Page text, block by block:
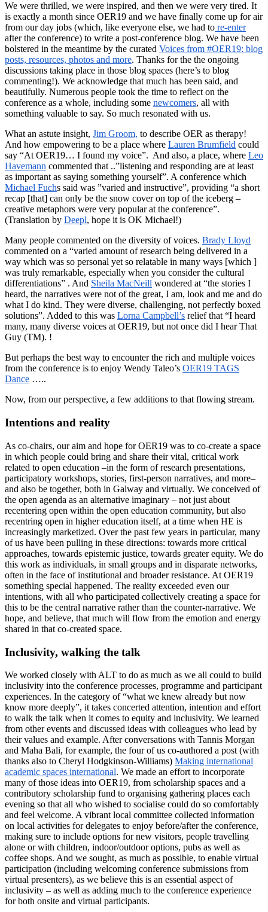
We were thrilled, we were inspired, and then we were very tired. It
is exactly a month since OER19 and we have finally come up for air
from our day jobs (which, like everyone else, we had to re-enter
after the conference) to write a post-conference blog. We have been
bolstered in the meantime by the curated Voices from #OER19: blog
posts, resources, photos and more. Thanks for the the ongoing
discussions taking place in those blog spaces (here’s to blog
commenting!). We acknowledge that much has been said, and
beautifully. Numerous people took the time to reflect on the
conference as a whole, including some newcomers, all with
something valuable to say. So much resonated with us.
What an astute insight, Jim Groom, to describe OER as therapy!
And how empowering to be a place where Lauren Brumfield could
say “At OER19… I found my voice”. And also, a place, where Leo
Havemann commented that ..”listening and responding are at least
as important as saying something yourself”. A conference which
Michael Fuchs said was ”varied and instructive”, providing “a short
recap [that] can only be the snow cover on top of the iceberg –
creative metaphors were very popular at the conference”.
(Translation by Deepl, hope it is OK Michael!)
Many people commented on the diversity of voices. Brady Lloyd
commented on a “varied amount of research being delivered in a
way which was so personal yet so relatable in many ways [which ]
was truly remarkable, especially when you consider the cultural
differentiations” . And Sheila MacNeill wondered at “the stories I
heard, the narratives were not of the great, I am, look and me and do
what I do kind. They were diverse, challenging, not perfectly boxed
solutions”. Added to this was Lorna Campbell’s relief that “I heard
many, many diverse voices at OER19, but not once did I hear That
Guy (TM). !
But perhaps the best way to encounter the rich and multiple voices
from the conference is to enjoy Wendy Taleo’s OER19 TAGS
Dance …..
Now, from our perspective, a few additions to that flowing stream.
Intentions and reality
As co-chairs, our aim and hope for OER19 was to co-create a space
in which people could bring and share their vital, critical work
related to open education –in the form of research presentations,
participatory workshops, stories, first-person narratives, and more–
and also be together, both in Galway and virtually. We conceived of
the open agenda as an alternative imaginary – not just about
recentering open within the open education community, but also
recentring open in higher education itself, at a time when HE is
increasingly marketized. Over the past few years in particular, many
of us have been pulling in these directions: towards more critical
approaches, towards epistemic justice, towards greater equity. We do
this work as individuals, in small groups and in disparate networks,
often in the face of institutional and broader resistance. At OER19
something special happened. The reality exceeded even our
intentions, with all who participated collectively creating a space for
this to be the central narrative rather than the counter-narrative. We
hope, and believe, that much will flow from the emotion and energy
shared in that co-created space.
Inclusivity, walking the talk
We worked closely with ALT to do as much as we all could to build
inclusivity into the conference processes, programme and participant
experiences. In the category of “what we knew already but now
know more deeply”, it takes concerted attention, intention and effort
to walk the talk when it comes to equity and inclusivity. We learned
from other events and discussed ideas with colleagues who lead by
their values and example. After conversations with Tannis Morgan
and Maha Bali, for example, the four of us co-authored a post (with
thanks also to Cheryl Hodgkinson-Williams) Making international
academic spaces international. We made an effort to incorporate
many of those ideas into OER19, from scholarship spaces and a
contributory scholarship fund to organising gathering places each
evening so that all who wished to socialise could do so comfortably
and feel welcome. A vibrant local committee collected information
on local activities for delegates to enjoy before/after the conference,
making sure to include options for new visitors, people travelling
alone or with children, indoor/outdoor options, pubs as well as
coffee shops. And we sought, as much as possible, to enable virtual
participation (including welcoming conference submissions from
virtual presenters), as we believe this is an essential aspect of
inclusivity – as well as adding much to the conference experience
for both onsite and virtual participants.